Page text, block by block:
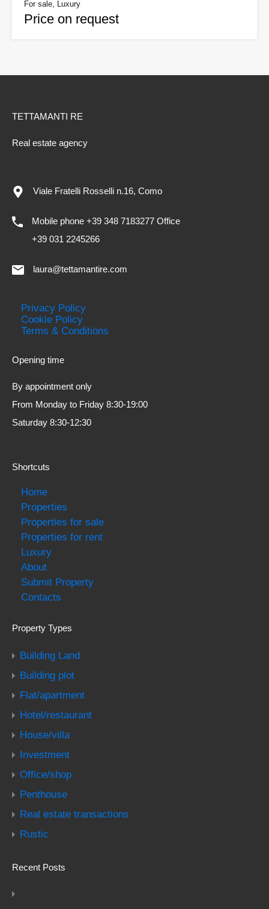
For sale, Luxury
Price on request
TETTAMANTI RE
Real estate agency
Viale Fratelli Rosselli n.16, Como
Mobile phone +39 348 7183277 Office
+39 031 2245266
laura@tettamantire.com
Privacy Policy
Cookie Policy
Terms & Conditions
Opening time
By appointment only
From Monday to Friday 8:30-19:00
Saturday 8:30-12:30
Shortcuts
Home
Properties
Properties for sale
Properties for rent
Luxury
About
Submit Property
Contacts
Property Types
Building Land
Building plot
Flat/apartment
Hotel/restaurant
House/villa
Investment
Office/shop
Penthouse
Real estate transactions
Rustic
Recent Posts